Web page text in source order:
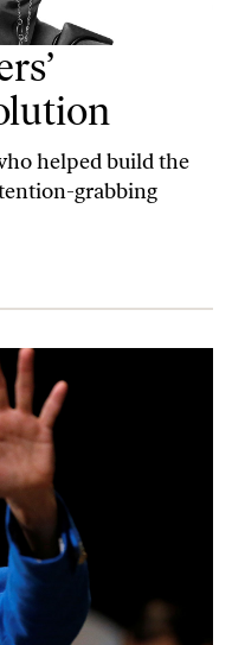
helped build the
grabbing